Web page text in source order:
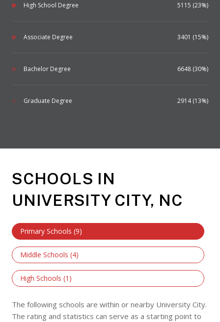
High School Degree 5115 (23%)
Associate Degree 3401 (15%)
Bachelor Degree 6648 (30%)
Graduate Degree 2914 (13%)
SCHOOLS IN
UNIVERSITY CITY, NC
Primary Schools (9)
Middle Schools (4)
High Schools (1 )
The following schools are within or nearby University City.
The rating and statistics can serve as a starting point to